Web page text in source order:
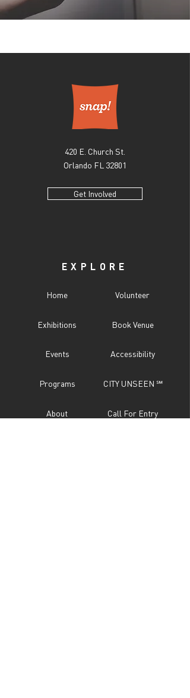
420 E. Church St.
Orlando FL 32801
Get Involved
EXPLORE
Home
Exhibitions
Events
Programs
About
Volunteer
Book Venue
Accessibility
CITY UNSEEN ℠
Call For Entry